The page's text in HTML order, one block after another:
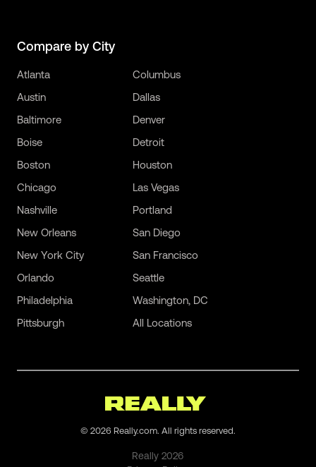
Compare by City
Atlanta
Austin
Baltimore
Boise
Boston
Chicago
Columbus
Dallas
Denver
Detroit
Houston
Las Vegas
Nashville
New Orleans
New York City
Orlando
Philadelphia
Pittsburgh
Portland
San Diego
San Francisco
Seattle
Washington, DC
All Locations
© 2026 Really.com. All rights reserved.
Really2026